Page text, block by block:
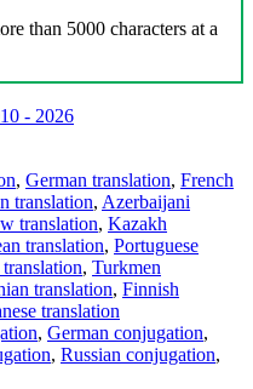
than 5000 characters at a
- 2026
, German translation, French
translation, Azerbaijani
translation, Kazakh
translation, Portuguese
, Turkmen
translation, Finnish
translation
, German conjugation,
, Russian conjugation,